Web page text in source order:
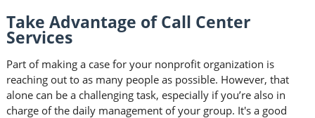
Take Advantage of Call Center
Services
Part of making a case for your nonprofit organization is
reaching out to as many people as possible. However, that
alone can be a challenging task, especially if you’re also in
charge of the daily management of your group. It's a good